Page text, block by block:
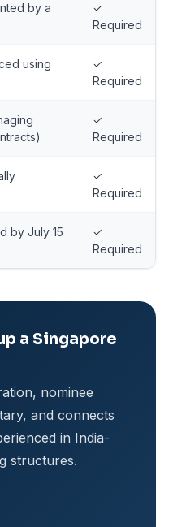
by a
✓
Required
using
✓
Required
✓
Required
✓
Required
by July 15
✓
Required
a Singapore
nominee
and connects
in India-
structures.